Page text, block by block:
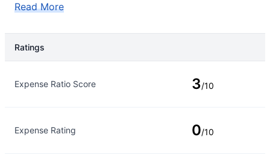
Read More
Ratings
Expense Ratio Score 3/10
Expense Rating 0/10